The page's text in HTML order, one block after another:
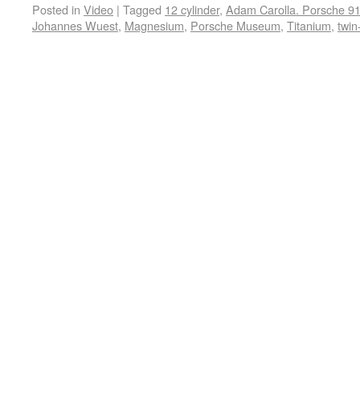
Posted in Video | Tagged 12 cylinder, Adam Carolla. Porsche
Johannes Wuest, Magnesium, Porsche Museum, Titanium,